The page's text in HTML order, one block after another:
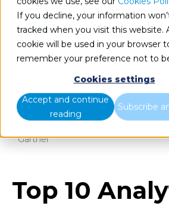
If you decline, your information
tracked when you visit this website.
cookie will be used in your browser
remember your preference not to
Cookies settings
Accept and continue
reading
Subscribe
Blog Home
Top 10 Analytics and Data Trends
Gartner
Top 10